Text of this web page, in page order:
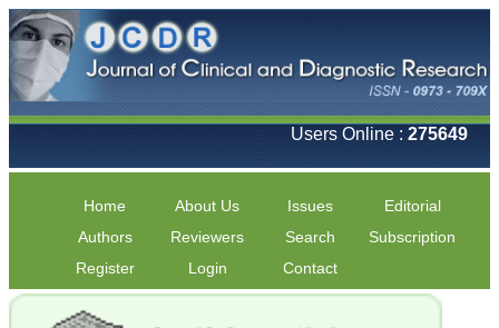
Users Online : 275649
Home About Us Issues
Editorial
Authors
Reviewers Search
Subscription
Register
Login Contact